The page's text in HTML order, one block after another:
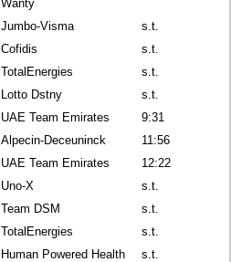
Wanty
Jumbo-Visma
s.t.
Cofidis
s.t.
TotalEnergies
s.t.
Lotto Dstny
s.t.
UAE Team Emirates
9:31
Alpecin-Deceuninck
11:56
UAE Team Emirates
12:22
Uno-X
s.t.
Team DSM
s.t.
TotalEnergies
s.t.
Human Powered Health
s.t.